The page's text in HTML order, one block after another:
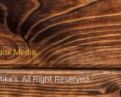
Media.
All Right Reserved.